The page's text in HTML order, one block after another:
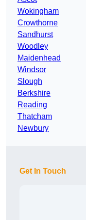
Wokingham
Crowthorne
Sandhurst
Woodley
Maidenhead
Windsor
Slough
Berkshire
Reading
Thatcham
Newbury
Get In Touch